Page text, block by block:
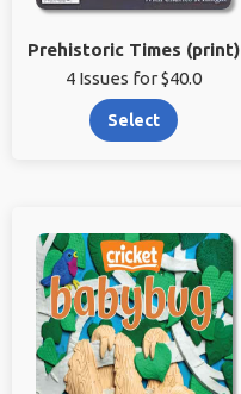
Prehistoric Times (print)
4 Issues for $40.0
Select